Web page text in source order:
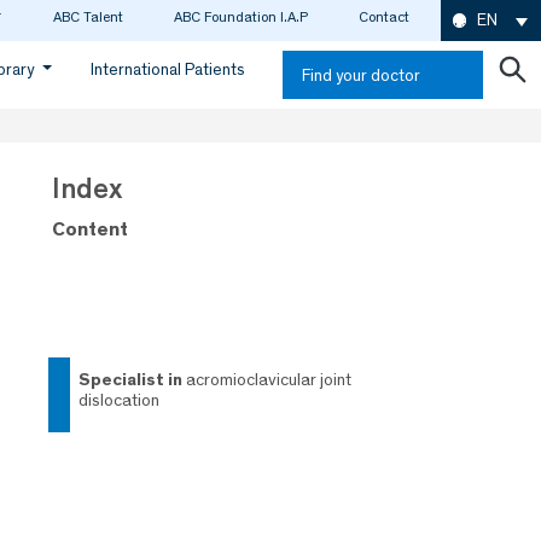
ABC Talent ABC Foundation I.A.P Contact EN
International Patients Find your doctor
Index
Content
specialist in acromioclavicular joint
dislocation